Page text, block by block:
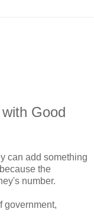
Good
can add something
the
number.
government,